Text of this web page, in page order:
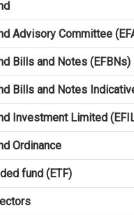
Advisory Committee
Bills and Notes (EFBNs)
Bills and Notes
Investment Limited
Ordinance
fund (ETF)